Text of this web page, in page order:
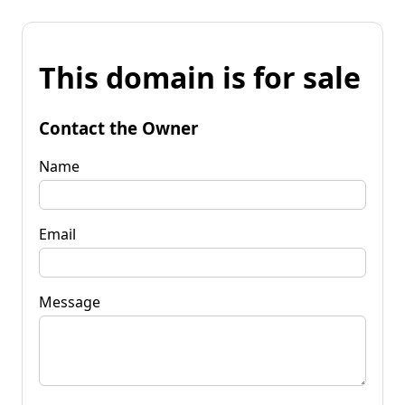
This domain is for sale
Contact the Owner
Name
Email
Message